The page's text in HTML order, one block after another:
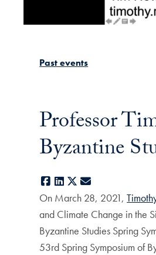
Past events
Professor
Byzantine
Facebook
LinkedIn
X
On March 28, 2021,
and Climate Change in the
Byzantine Studies Spring
53rd Spring Symposium of